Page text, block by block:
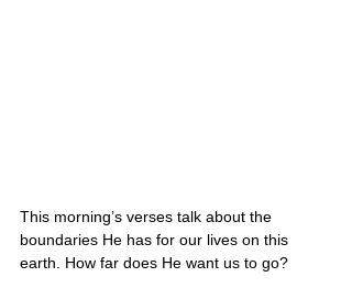
This morning’s verses talk about the
boundaries He has for our lives on this
earth. How far does He want us to go?